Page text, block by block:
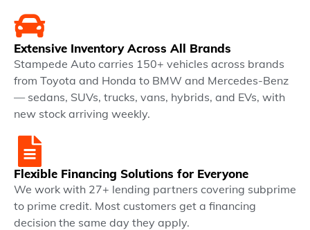
Extensive Inventory Across All Brands
Stampede Auto carries 150+ vehicles across brands
from Toyota and Honda to BMW and Mercedes-Benz
— sedans, SUVs, trucks, vans, hybrids, and EVs, with
new stock arriving weekly.
Flexible Financing Solutions for Everyone
We work with 27+ lending partners covering subprime
to prime credit. Most customers get a financing
decision the same day they apply.